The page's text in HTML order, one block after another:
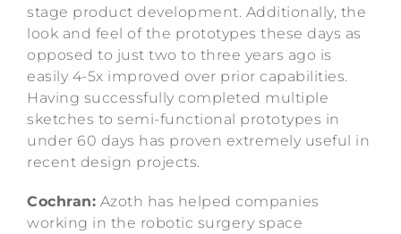
stage product development. Additionally, the
look and feel of the prototypes these days as
opposed to just two to three years ago is
easily 4-5x improved over prior capabilities.
Having successfully completed multiple
sketches to semi-functional prototypes in
under 60 days has proven extremely useful in
recent design projects.
Cochran: Azoth has helped companies
working in the robotic surgery space